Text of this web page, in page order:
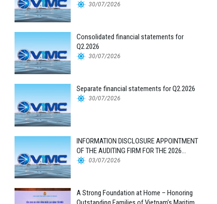
30/07/2026
Consolidated financial statements for
Q2.2026
30/07/2026
Separate financial statements for Q2.2026
30/07/2026
INFORMATION DISCLOSURE APPOINTMENT
OF THE AUDITING FIRM FOR THE 2026
FINANCIAL STATEMENTS
03/07/2026
A Strong Foundation at Home – Honoring